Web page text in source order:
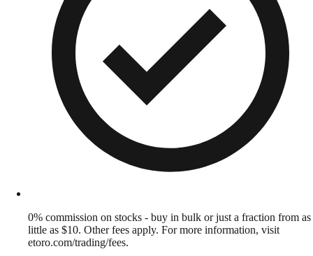
0% commission on stocks - buy in bulk or just a fraction from as
little as $10. Other fees apply. For more information, visit
etoro.com/trading/fees.